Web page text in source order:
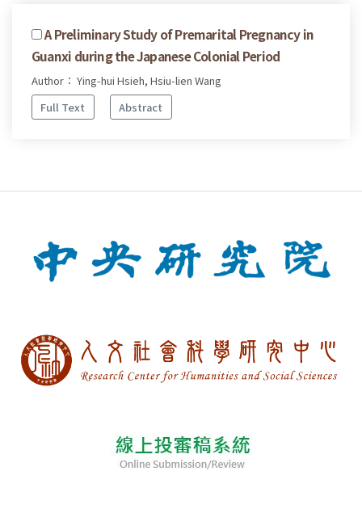
A Preliminary Study of Premarital Pregnancy in
Guanxi during the Japanese Colonial Period
Author： Ying-hui Hsieh, Hsiu-lien Wang
Full Text
Abstract